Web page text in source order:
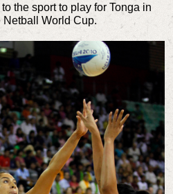
the sport to play for Tonga in
Netball World Cup.